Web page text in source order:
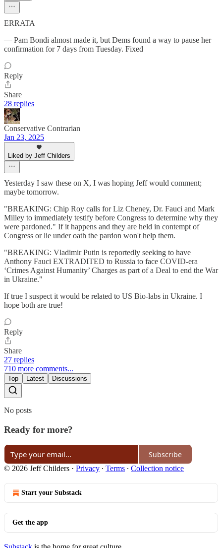
ERRATA
— Pam Bondi almost made it, but Dems found a way to pause her
confirmation for 7 days from Tuesday. Fixed
Reply
Share
28 replies
Conservative Contrarian
Jan 23, 2025
Liked by Jeff Childers
Yesterday I saw these on X, I was hoping Jeff would comment;
maybe tomorrow.
"BREAKING: Chip Roy calls for Liz Cheney, Dr. Fauci and Mark
Milley to immediately testify before Congress to determine why they
were pardoned." If it happens and they are held in contempt of
Congress or lie under oath the pardon won't help them.
"BREAKING: Vladimir Putin is reportedly seeking to have
Anthony Fauci EXTRADITED to Russia to face COVID-era
‘Crimes Against Humanity’ Charges as part of a Deal to end the War
in Ukraine."
If true I suspect it would be related to US Bio-labs in Ukraine. I
hope both are true!
Reply
Share
27 replies
710 more comments...
Top Latest Discussions
No posts
Ready for more?
Subscribe
© 2026 Jeff Childers · Privacy ∙ Terms ∙ Collection notice
Start your Substack
Get the app